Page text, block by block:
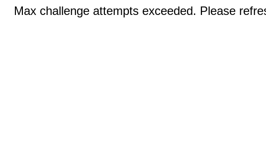
Max challenge attempts exceeded. Please